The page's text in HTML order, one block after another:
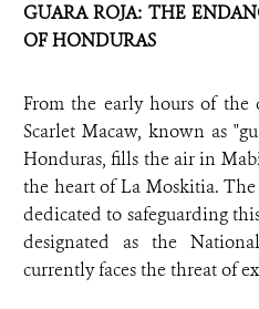
GUARA ROJA: THE
OF HONDURAS
From the early hours of
Scarlet Macaw, known as
Honduras, fills the air in
the heart of La Moskitia.
dedicated to safeguarding
designated as the
currently faces the threat of